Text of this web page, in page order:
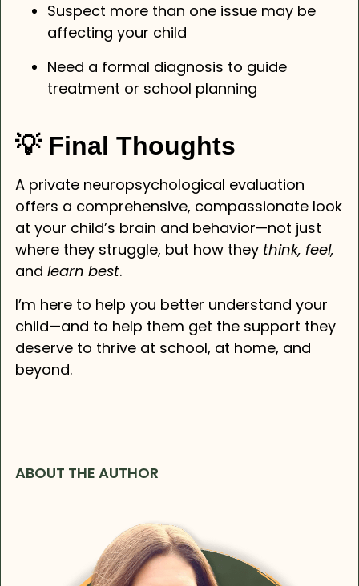
Suspect more than one issue may be
affecting your child
Need a formal diagnosis to guide
treatment or school planning
💡 Final Thoughts
A private neuropsychological evaluation
offers a comprehensive, compassionate look
at your child’s brain and behavior—not just
where they struggle, but how they think, feel,
and learn best.
I’m here to help you better understand your
child—and to help them get the support they
deserve to thrive at school, at home, and
beyond.
ABOUT THE AUTHOR